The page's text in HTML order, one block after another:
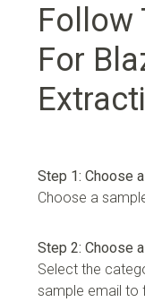
Follow
For
Step 1: Choose
Choose a
Step 2: Choose
Select the
sample email to